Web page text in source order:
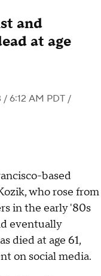
and
at age
6:12 AM PDT /
based
who rose from
in the early '80s
eventually
died at age 61,
on social media.